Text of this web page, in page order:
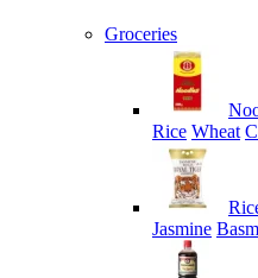
Groceries
Rice Wheat
Jasmine